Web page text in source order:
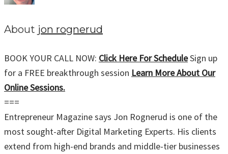
About jon rognerud
BOOK YOUR CALL NOW: Click Here For ScheduleSign up
for a FREE breakthrough session Learn More About Our
Online Sessions.
===
Entrepreneur Magazine says Jon Rognerud is one of the
most sought-after Digital Marketing Experts. His clients
extend from high-end brands and middle-tier businesses